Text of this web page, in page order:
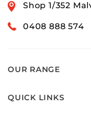
Shop 1/352
0408 888 574
OUR RANGE
QUICK LINKS